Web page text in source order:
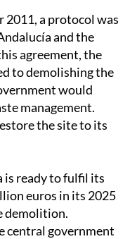
agreement, the
to demolishing the
would
management.
the site to its
ready to fulfil its
demolition.
central government
of the agreement